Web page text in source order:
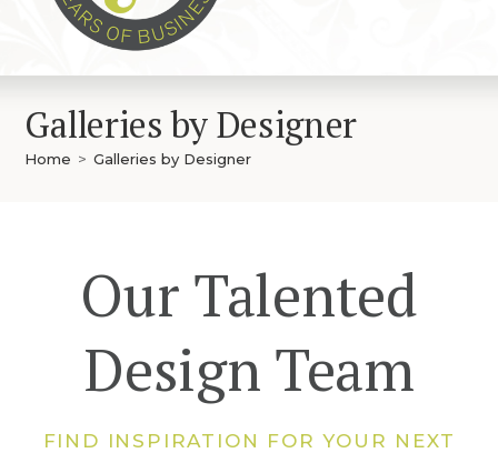
Galleries by Designer
Home > Galleries by Designer
Our Talented
Design Team
FIND INSPIRATION FOR YOUR NEXT